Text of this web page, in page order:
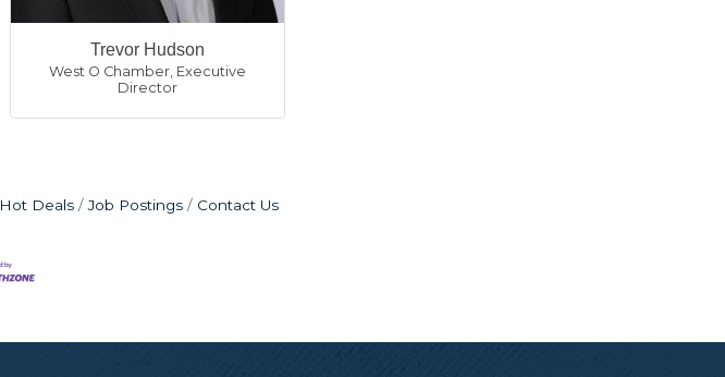
Trevor Hudson
West O Chamber, Executive
Director
Hot Deals Job Postings Contact Us